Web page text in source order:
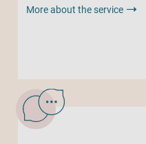
More about the service